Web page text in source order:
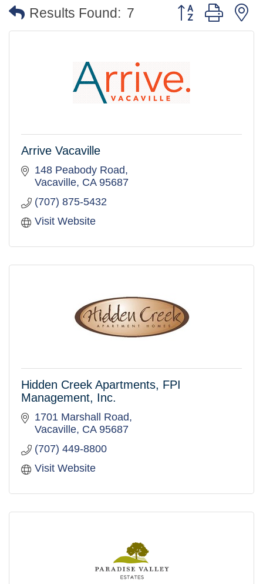
Results Found: 7 Button group with
Arrive Vacaville
148 Peabody Road
Vacaville CA 95687
(707) 875-5432
Visit Website
Hidden Creek Apartments, FPI
Management, Inc.
1701 Marshall Road
Vacaville CA 95687
(707) 449-8800
Visit Website